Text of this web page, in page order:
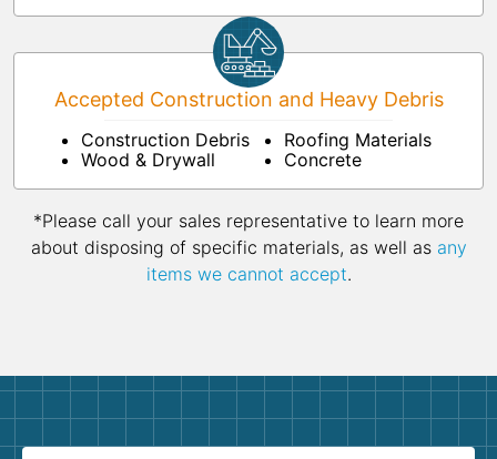
Accepted Construction and Heavy Debris
Construction Debris
Wood & Drywall
Roofing Materials
Concrete
*Please call your sales representative to learn more
about disposing of specific materials, as well as any
items we cannot accept.